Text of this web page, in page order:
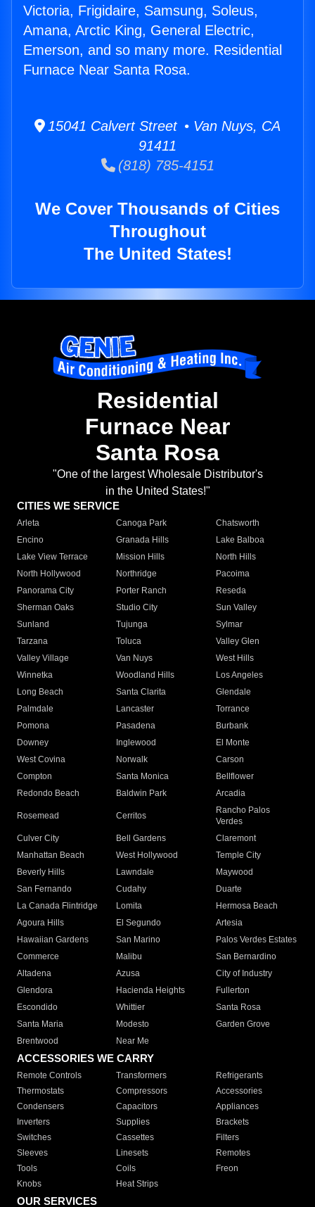
Victoria, Frigidaire, Samsung, Soleus,
Amana, Arctic King, General Electric,
Emerson, and so many more. Residential
Furnace Near Santa Rosa.
15041 Calvert Street • Van Nuys, CA
91411
(818) 785-4151
We Cover Thousands of Cities
Throughout
The United States!
Residential
Furnace Near
Santa Rosa
"One of the largest Wholesale Distributor's
in the United States!"
CITIES WE SERVICE
Arleta Canoga Park
Chatsworth
Encino
Granada Hills
Lake Balboa
Lake View Terrace
Mission Hills
North Hills
North Hollywood
Northridge
Pacoima
Panorama City
Porter Ranch
Reseda
Sherman Oaks
Studio City
Sun Valley
Sunland
Tujunga
Sylmar
Tarzana
Toluca
Valley Glen
Valley Village
Van Nuys
West Hills
Winnetka
Woodland Hills
Los Angeles
Long Beach
Santa Clarita
Glendale
Palmdale
Lancaster
Torrance
Pomona
Pasadena
Burbank
Downey
Inglewood
El Monte
West Covina
Norwalk
Carson
Compton
Santa Monica
Bellflower
Redondo Beach
Baldwin Park Arcadia
Rosemead Cerritos
Rancho Palos
Verdes
Culver City
Bell Gardens
Claremont
Manhattan Beach
West Hollywood
Temple City
Beverly Hills
Lawndale
Maywood
San Fernando
Cudahy
Duarte
La Canada Flintridge
Lomita
Hermosa Beach
Agoura Hills
El Segundo
Artesia
Hawaiian Gardens
San Marino
Palos Verdes Estates
Commerce
Malibu
San Bernardino
Altadena
Azusa
City of Industry
Glendora
Hacienda Heights
Fullerton
Escondido
Whittier
Santa Rosa
Santa Maria
Modesto
Garden Grove
Brentwood
Near Me
ACCESSORIES WE CARRY
Remote Controls Transformers
Refrigerants
Thermostats
Compressors
Accessories
Condensers
Capacitors
Appliances
Inverters
Supplies
Brackets
Switches
Cassettes
Filters
Sleeves
Linesets
Remotes
Tools
Coils
Freon
Knobs
Heat Strips
OUR SERVICES